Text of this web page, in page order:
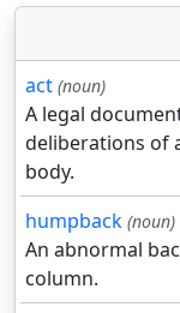
act (noun)
A legal
deliberations of
body.
humpback (noun)
An abnormal
column.